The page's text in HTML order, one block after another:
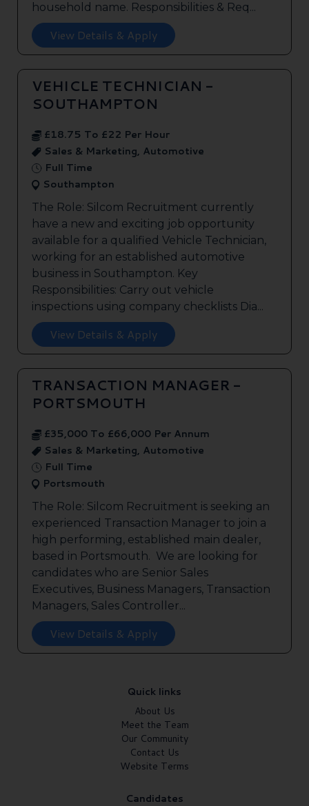
household name. Responsibilities & Req...
View Details & Apply
VEHICLE TECHNICIAN -
SOUTHAMPTON
£18.75 To £22 Per Hour
Sales & Marketing, Automotive
Full Time
Southampton
The Role: Silcom Recruitment currently
have a new and exciting job opportunity
available for a qualified Vehicle Technician,
working for an established automotive
business in Southampton. Key
Responsibilities: Carry out vehicle
inspections using company checklists Dia...
View Details & Apply
TRANSACTION MANAGER -
PORTSMOUTH
£35,000 To £66,000 Per Annum
Sales & Marketing, Automotive
Full Time
Portsmouth
The Role: Silcom Recruitment is seeking an
experienced Transaction Manager to join a
high performing, established main dealer,
based in Portsmouth. We are looking for
candidates who are Senior Sales
Executives, Business Managers, Transaction
Managers, Sales Controller...
View Details & Apply
Quick links
About Us
Meet the Team
Our Community
Contact Us
Website Terms
Candidates